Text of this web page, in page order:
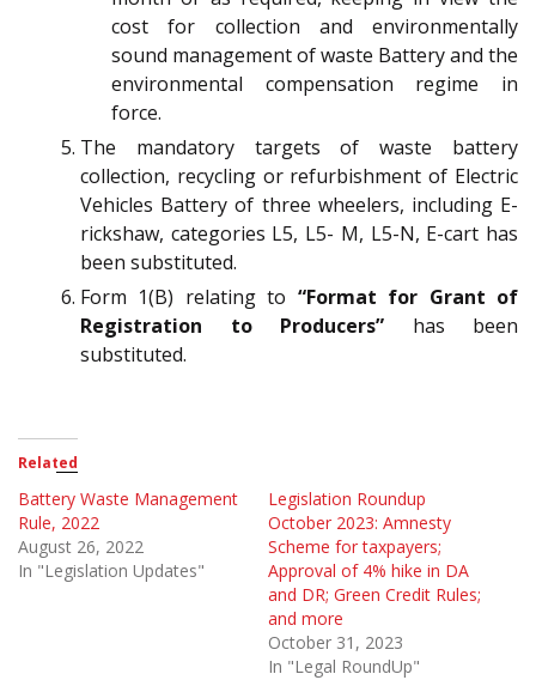
cost for collection and environmentally
sound management of waste Battery and the
environmental compensation regime in
force.
The mandatory targets of waste battery
collection, recycling or refurbishment of Electric
Vehicles Battery of three wheelers, including E-
rickshaw, categories L5, L5- M, L5-N, E-cart has
been substituted.
Form 1(B) relating to “Format for Grant of
Registration to Producers” has been
substituted.
Related
Battery Waste Management
Rule, 2022
August 26, 2022
In "Legislation Updates"
Legislation Roundup
October 2023: Amnesty
Scheme for taxpayers;
Approval of 4% hike in DA
and DR; Green Credit Rules;
and more
October 31, 2023
In "Legal RoundUp"